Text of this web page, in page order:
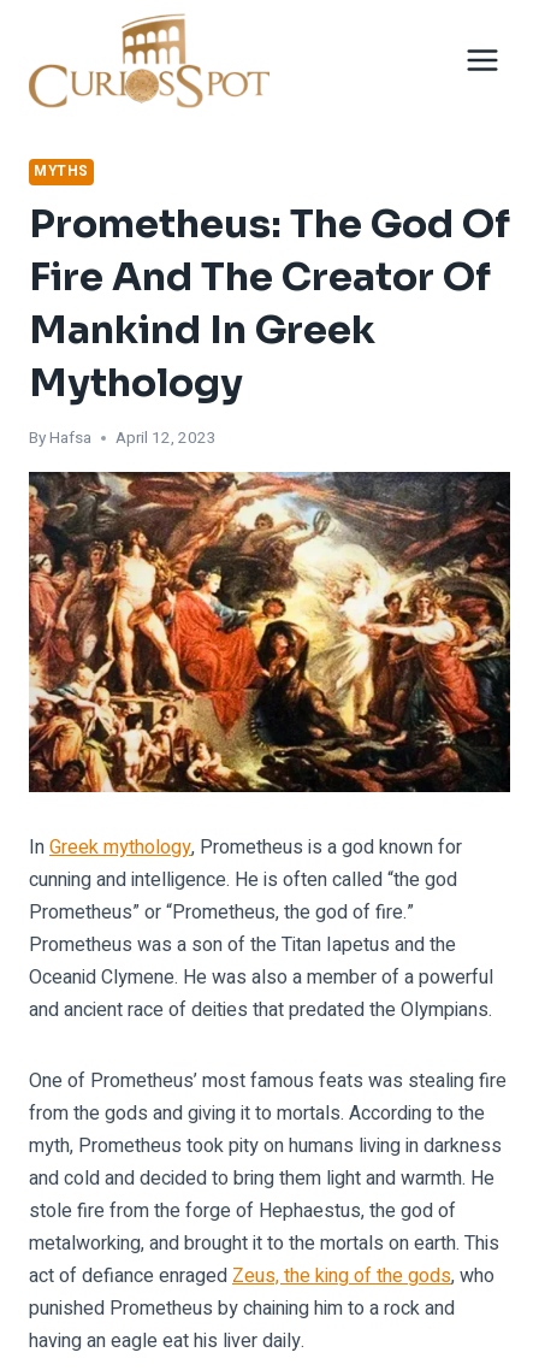
content
MYTHS
Prometheus: The God Of
Fire And The Creator Of
Mankind In Greek
Mythology
ByHafsa April 12, 2023
InGreek mythology, Prometheus is a god known for
cunning and intelligence. He is often called “the god
Prometheus” or “Prometheus, the god of fire.”
Prometheus was a son of the Titan Iapetus and the
Oceanid Clymene. He was also a member of a powerful
and ancient race of deities that predated the Olympians.
One of Prometheus’ most famous feats was stealing fire
from the gods and giving it to mortals. According to the
myth, Prometheus took pity on humans living in darkness
and cold and decided to bring them light and warmth. He
stole fire from the forge of Hephaestus, the god of
metalworking, and brought it to the mortals on earth. This
act of defiance enragedZeus, the king of the gods, who
punished Prometheus by chaining him to a rock and
having an eagle eat his liver daily.